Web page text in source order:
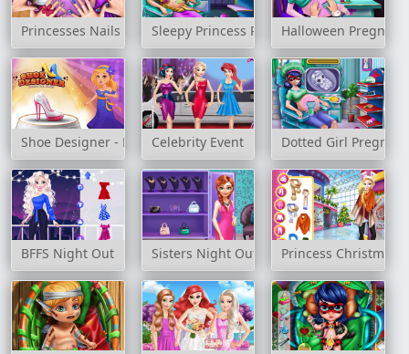
Princesses Nails SalonSleepy Princess Pregnant Check Up
Halloween Pregnant
Shoe Designer - Marie's Girl Games
Celebrity Event Dotted Girl
BFFS Night Out Sisters Night Out Princess Christmas